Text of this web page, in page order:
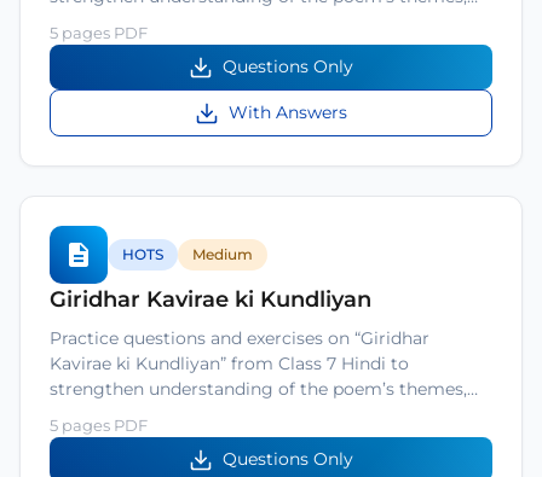
5 pages PDF
Questions Only
With Answers
HOTS Medium
Giridhar Kavirae ki Kundliyan
Practice questions and exercises on “Giridhar
Kavirae ki Kundliyan” from Class 7 Hindi to
strengthen understanding of the poem’s themes,…
5 pages PDF
Questions Only